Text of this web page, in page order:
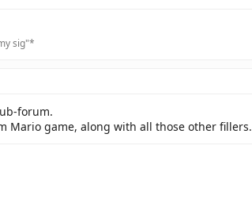
sig"*
forum.
Mario game, along with all those other fillers.